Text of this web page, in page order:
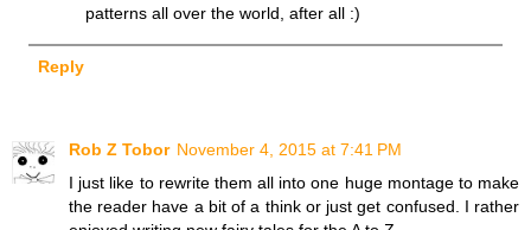
patterns all over the world, after all :)
Reply
Rob Z Tobor November 4, 2015 at 7:41 PM
I just like to rewrite them all into one huge montage to make
the reader have a bit of a think or just get confused. I rather